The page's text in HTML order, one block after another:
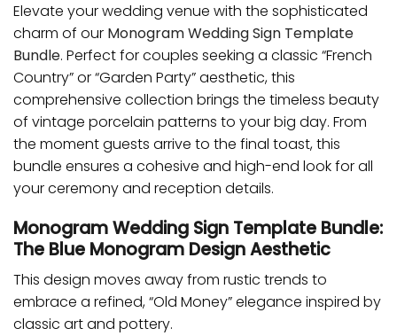
Elevate your wedding venue with the sophisticated
charm of our Monogram Wedding Sign Template
Bundle. Perfect for couples seeking a classic “French
Country” or “Garden Party” aesthetic, this
comprehensive collection brings the timeless beauty
of vintage porcelain patterns to your big day. From
the moment guests arrive to the final toast, this
bundle ensures a cohesive and high-end look for all
your ceremony and reception details.
Monogram Wedding Sign Template Bundle:
The Blue Monogram Design Aesthetic
This design moves away from rustic trends to
embrace a refined, “Old Money” elegance inspired by
classic art and pottery.